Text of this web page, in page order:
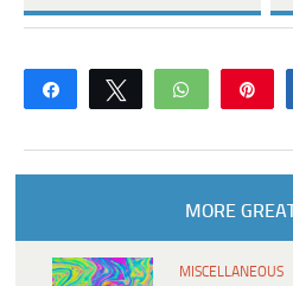
Share Tweet WhatsApp
MORE
MISCELLANEOUS